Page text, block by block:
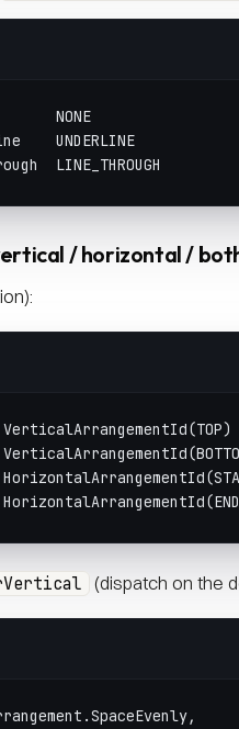
NONE
UNDERLINE
LINE_THROUGH
/ horizontal /
(dispatch on the